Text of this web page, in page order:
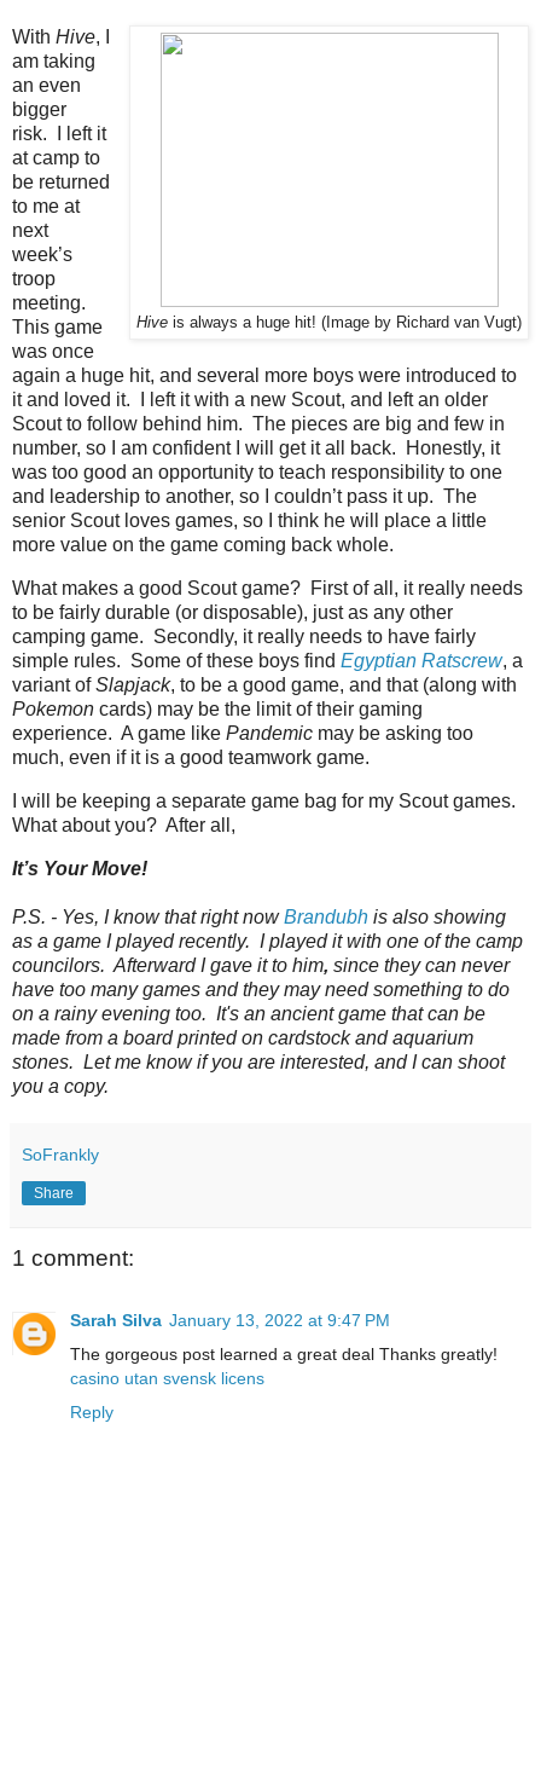
Hive is always a huge hit! (Image by Richard van Vugt)
With Hive, I
am taking
an even
bigger
risk. I left it
at camp to
be returned
to me at
next
week’s
troop
meeting.
This game
was once
again a huge hit, and several more boys were introduced to
it and loved it. I left it with a new Scout, and left an older
Scout to follow behind him. The pieces are big and few in
number, so I am confident I will get it all back. Honestly, it
was too good an opportunity to teach responsibility to one
and leadership to another, so I couldn’t pass it up. The
senior Scout loves games, so I think he will place a little
more value on the game coming back whole.
What makes a good Scout game? First of all, it really needs
to be fairly durable (or disposable), just as any other
camping game. Secondly, it really needs to have fairly
simple rules. Some of these boys find Egyptian Ratscrew, a
variant ofSlapjack, to be a good game, and that (along with
Pokemon cards) may be the limit of their gaming
experience. A game like Pandemic may be asking too
much, even if it is a good teamwork game.
I will be keeping a separate game bag for my Scout games.
What about you? After all,
It’s Your Move!
P.S. - Yes, I know that right nowBrandubh is also showing
as a game I played recently. I played it with one of the camp
councilors. Afterward I gave it to him, since they can never
have too many games and they may need something to do
on a rainy evening too. It's an ancient game that can be
made from a board printed on cardstock and aquarium
stones. Let me know if you are interested, and I can shoot
you a copy.
SoFrankly
Share
1 comment:
Sarah Silva January 13, 2022 at 9:47 PM
The gorgeous post learned a great deal Thanks greatly!
casino utan svensk licens
Reply